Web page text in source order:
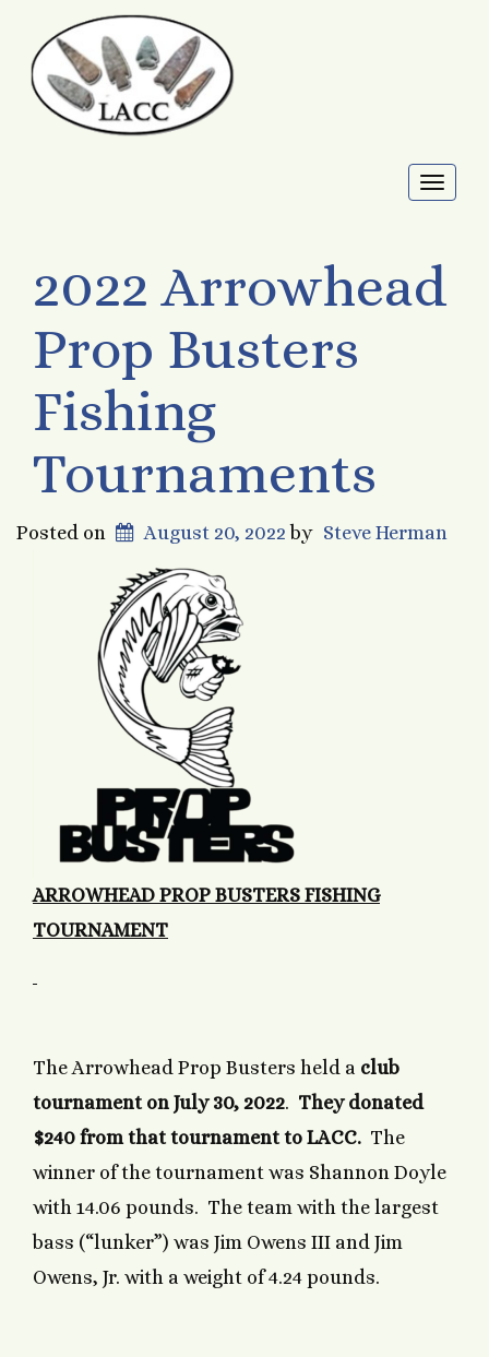
2022 Arrowhead
Prop Busters
Fishing
Tournaments
Posted on August 20, 2022 by Steve Herman
ARROWHEAD PROP BUSTERS FISHING
TOURNAMENT
The Arrowhead Prop Busters held a club
tournament on July 30, 2022. They donated
$240 from that tournament to LACC. The
winner of the tournament was Shannon Doyle
with 14.06 pounds. The team with the largest
bass (“lunker”) was Jim Owens III and Jim
Owens, Jr. with a weight of 4.24 pounds.